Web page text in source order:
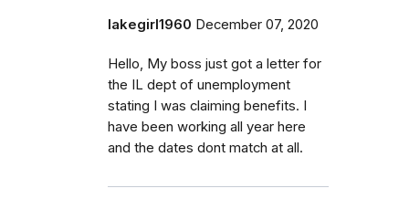
lakegirl1960 December 07, 2020
Hello, My boss just got a letter for
the IL dept of unemployment
stating I was claiming benefits. I
have been working all year here
and the dates dont match at all.